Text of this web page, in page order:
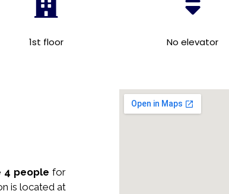
1st floor No elevator
4 people for
is located at